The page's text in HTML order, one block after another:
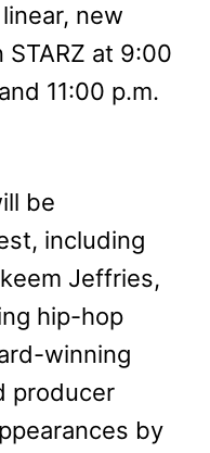
new
at 9:00
11:00 p.m.
be
including
Jeffries,
hip-hop
winning
producer
by